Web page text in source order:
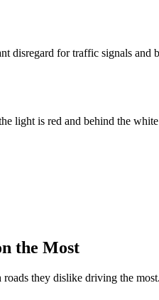
disregard for traffic signals
light is red and behind the
the Most
they dislike driving the most.